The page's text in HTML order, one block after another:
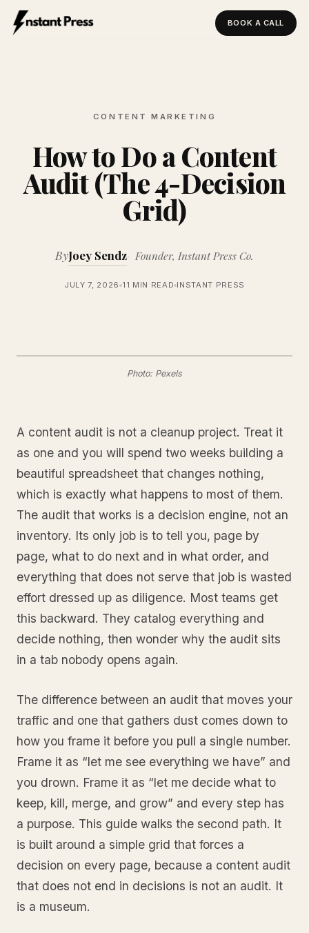
BOOK A CALL
CONTENT MARKETING
How to Do a Content
Audit (The 4-Decision
Grid)
ByJoey Sendz Founder, Instant Press Co.
JULY 7, 2026 11 MIN READ INSTANT PRESS
Photo: Pexels
A content audit is not a cleanup project. Treat it
as one and you will spend two weeks building a
beautiful spreadsheet that changes nothing,
which is exactly what happens to most of them.
The audit that works is a decision engine, not an
inventory. Its only job is to tell you, page by
page, what to do next and in what order, and
everything that does not serve that job is wasted
effort dressed up as diligence. Most teams get
this backward. They catalog everything and
decide nothing, then wonder why the audit sits
in a tab nobody opens again.
The difference between an audit that moves your
traffic and one that gathers dust comes down to
how you frame it before you pull a single number.
Frame it as “let me see everything we have” and
you drown. Frame it as “let me decide what to
keep, kill, merge, and grow” and every step has
a purpose. This guide walks the second path. It
is built around a simple grid that forces a
decision on every page, because a content audit
that does not end in decisions is not an audit. It
is a museum.